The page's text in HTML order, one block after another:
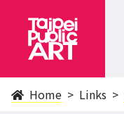
Home Links